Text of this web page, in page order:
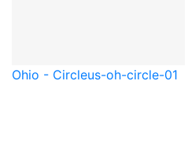
Ohio - Circleus-oh-circle-01